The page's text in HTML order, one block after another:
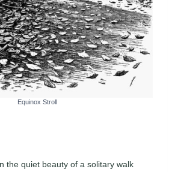
Equinox Stroll
the quiet beauty of a solitary walk